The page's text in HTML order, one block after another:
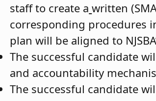
staff to create a written
corresponding procedures
plan will be aligned to
The successful candidate
and accountability
The successful candidate